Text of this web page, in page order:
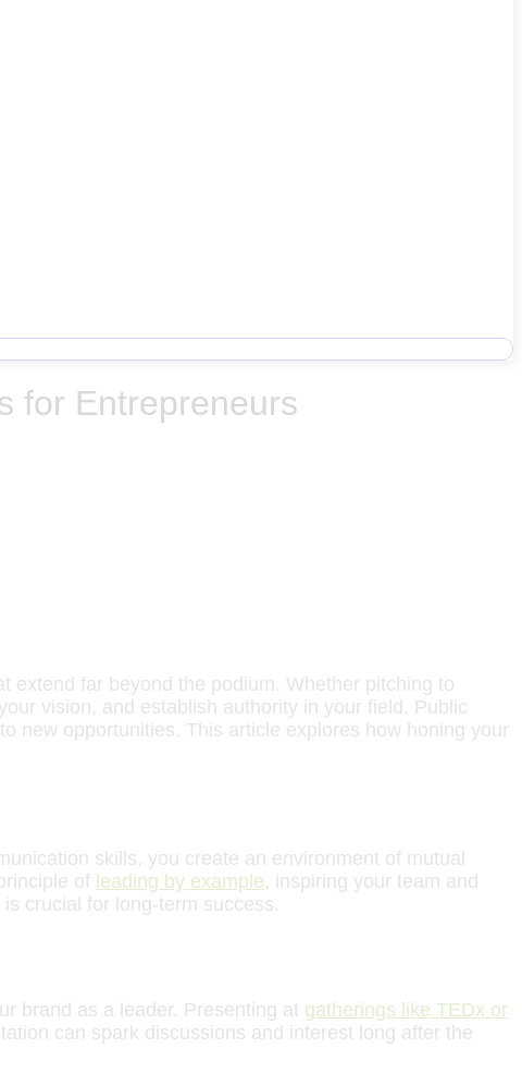
for Entrepreneurs
extend far beyond the podium. Whether pitching to
vision, and establish authority in your field. Public
new opportunities. This article explores how honing your
skills, you create an environment of mutual
of leading by example, inspiring your team and
crucial for long-term success.
brand as a leader. Presenting at gatherings like TEDx or
can spark discussions and interest long after the